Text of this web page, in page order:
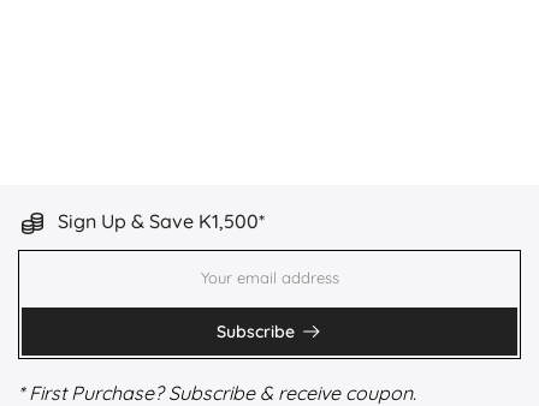
Sign Up & Save K1,500*
Subscribe
* First Purchase? Subscribe & receive coupon.